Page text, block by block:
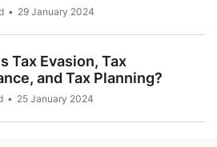
29 January 2024
Tax Evasion, Tax
and Tax Planning?
25 January 2024